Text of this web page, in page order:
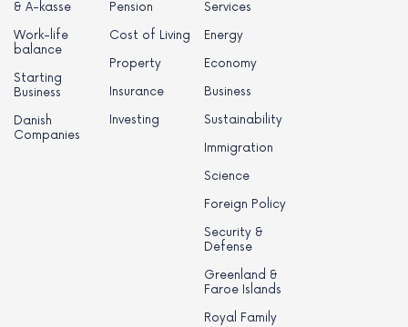
& A-kasse
Work-life
balance
Starting
Business
Danish
Companies
Pension
Cost of Living
Property
Insurance
Investing
Services
Energy
Economy
Business
Sustainability
Immigration
Science
Foreign Policy
Security &
Defense
Greenland &
Faroe Islands
Royal Family